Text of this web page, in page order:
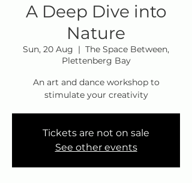
A Deep Dive into
Nature
Sun, 20 Aug
  |
The Space Between,
Plettenberg Bay
An art and dance workshop to
stimulate your creativity
Tickets are not on sale
See other events